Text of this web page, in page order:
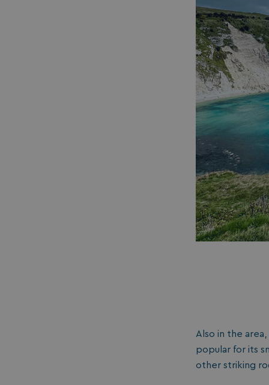
Also in the
popular for its
other striking
HeadlessMode
_GRECAPTCHA
ASP.NET_SessionId
browserlanguage